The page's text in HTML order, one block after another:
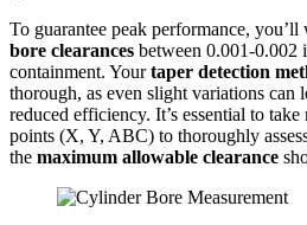
To guarantee peak performance, you’ll
bore clearances between 0.001-0.002
containment. Yourtaper detection
thorough, as even slight variations can
reduced efficiency. It’s essential to
points (X, Y, ABC) to thoroughly
the maximum allowable clearance